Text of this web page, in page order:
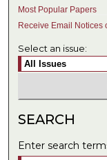
Most Popular Papers
Receive Email Notices
Select an issue:
SEARCH
Enter search